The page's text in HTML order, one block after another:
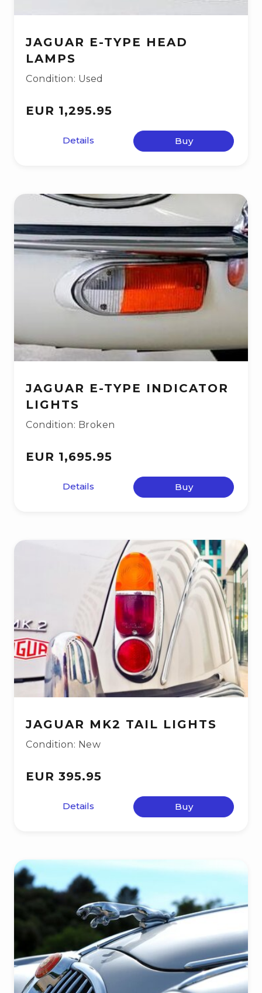
JAGUAR E-TYPE HEAD
LAMPS
Condition: Used
EUR 1,295.95
Details Buy
JAGUAR E-TYPE INDICATOR
LIGHTS
Condition: Broken
EUR 1,695.95
Details Buy
JAGUAR MK2 TAIL LIGHTS
Condition: New
EUR 395.95
Details Buy